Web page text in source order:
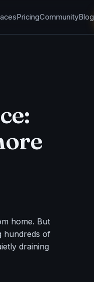
PricingCommunityBlog
home. But
hundreds of
draining